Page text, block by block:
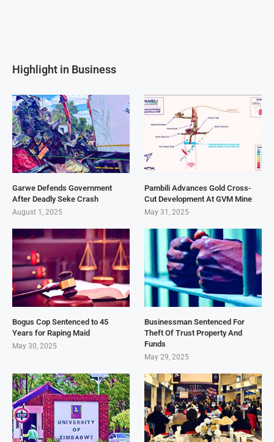
Highlight in Business
Garwe Defends Government
After Deadly Seke Crash
August 1, 2025
Pambili Advances Gold Cross-
Cut Development At GVM Mine
May 31, 2025
Bogus Cop Sentenced to 45
Years for Raping Maid
May 30, 2025
Businessman Sentenced For
Theft Of Trust Property And
Funds
May 29, 2025